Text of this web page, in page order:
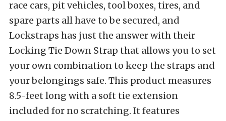
race cars, pit vehicles, tool boxes, tires, and
spare parts all have to be secured, and
Lockstraps has just the answer with their
Locking Tie Down Strap that allows you to set
your own combination to keep the straps and
your belongings safe. This product measures
8.5-feet long with a soft tie extension
included for no scratching. It features